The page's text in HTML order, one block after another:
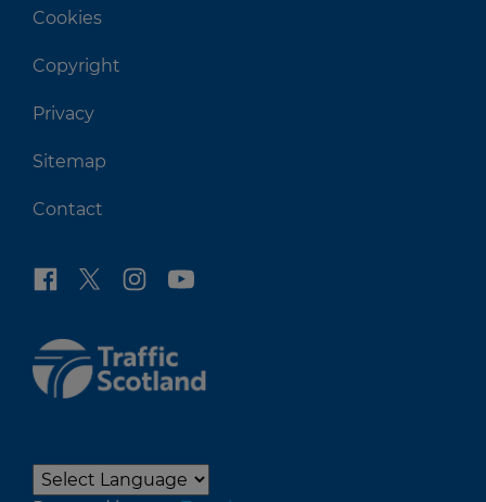
Cookies
Copyright
Privacy
Sitemap
Contact